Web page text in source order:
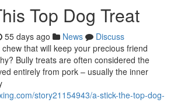
Top Dog Treat
55 days ago News
Discuss
that will keep your precious friend
Bully treats are often considered the
entirely from pork – usually the inner
story21154943/a-stick-the-top-dog-